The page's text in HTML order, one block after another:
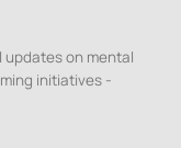
on mental
initiatives -